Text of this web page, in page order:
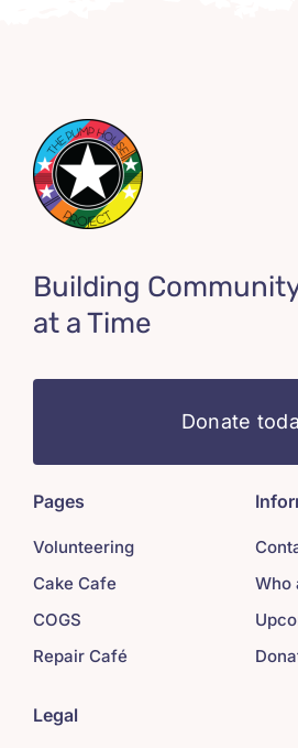
Building
at a Time
Donate
Pages
Volunteering
Cake Cafe
COGS
Repair Café
Who
Legal